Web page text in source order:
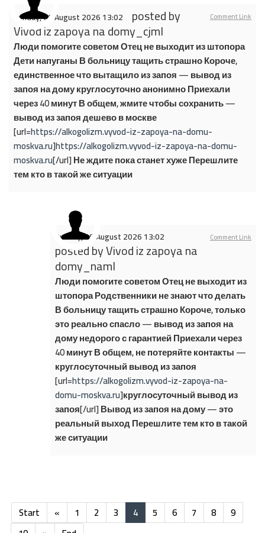
Comment Link
Sunday, 09 August 2026 13:02 posted by
Vivod iz zapoya na domy_cjml
Люди помогите советом Отец не выходит из штопора
Дети напуганы В больницу тащить страшно Короче,
единственное что вытащило из запоя — вывод из
запоя на дому круглосуточно анонимно Приехали
через 40 минут В общем, жмите чтобы сохранить —
вывод из запоя дешево в москве
[url=https://alkogolizm.vyvod-iz-zapoya-na-domu-
moskva.ru]https://alkogolizm.vyvod-iz-zapoya-na-domu-
moskva.ru[/url] Не ждите пока станет хуже Перешлите
тем кто в такой же ситуации
Comment Link
Sunday, 09 August 2026 13:02
posted byVivod iz zapoya na
domy_naml
Люди помогите советом Отец не выходит из
штопора Родственники не знают что делать
В больницу тащить страшно Короче, только
это реально спасло — вывод из запоя на
дому недорого с гарантией Приехали через
40 минут В общем, не потеряйте контакты —
круглосуточный вывод из запоя
[url=https://alkogolizm.vyvod-iz-zapoya-na-
domu-moskva.ru]круглосуточный вывод из
запоя[/url] Вывод из запоя на дому — это
реальный выход Перешлите тем кто в такой
же ситуации
Start « 1 2 3 4 5 6 7 8
9